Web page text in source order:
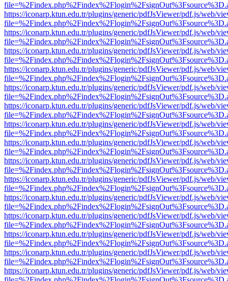
https://iconarp.ktun.edu.tr/plugins/generic/pdfJsViewer/pdf.js/web/
https://iconarp.ktun.edu.tr/plugins/generic/pdfJsViewer/pdf.js/web/
https://iconarp.ktun.edu.tr/plugins/generic/pdfJsViewer/pdf.js/web/
https://iconarp.ktun.edu.tr/plugins/generic/pdfJsViewer/pdf.js/web/
https://iconarp.ktun.edu.tr/plugins/generic/pdfJsViewer/pdf.js/web/
https://iconarp.ktun.edu.tr/plugins/generic/pdfJsViewer/pdf.js/web/
https://iconarp.ktun.edu.tr/plugins/generic/pdfJsViewer/pdf.js/web/
https://iconarp.ktun.edu.tr/plugins/generic/pdfJsViewer/pdf.js/web/
https://iconarp.ktun.edu.tr/plugins/generic/pdfJsViewer/pdf.js/web/
https://iconarp.ktun.edu.tr/plugins/generic/pdfJsViewer/pdf.js/web/
https://iconarp.ktun.edu.tr/plugins/generic/pdfJsViewer/pdf.js/web/
https://iconarp.ktun.edu.tr/plugins/generic/pdfJsViewer/pdf.js/web/
https://iconarp.ktun.edu.tr/plugins/generic/pdfJsViewer/pdf.js/web/
https://iconarp.ktun.edu.tr/plugins/generic/pdfJsViewer/pdf.js/web/
https://iconarp.ktun.edu.tr/plugins/generic/pdfJsViewer/pdf.js/web/